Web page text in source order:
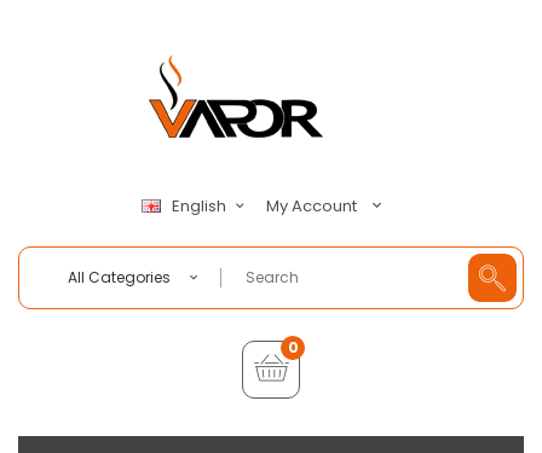
English My Account
All Categories
0